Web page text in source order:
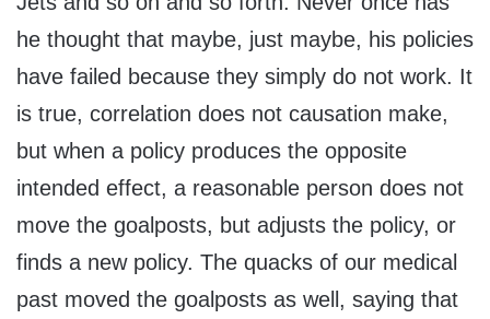
he thought that maybe, just maybe, his policies
have failed because they simply do not work. It
is true, correlation does not causation make,
but when a policy produces the opposite
intended effect, a reasonable person does not
move the goalposts, but adjusts the policy, or
finds a new policy. The quacks of our medical
past moved the goalposts as well, saying that